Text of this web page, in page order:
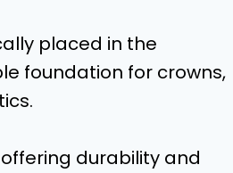
placed in the
foundation for crowns,
durability and